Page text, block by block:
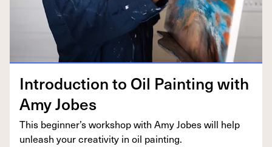
Intro­duc­tion to Oil Paint­ing with
Amy Jobes
This beginner’s work­shop with Amy Jobes will help
unleash your cre­ativ­i­ty in oil painting.